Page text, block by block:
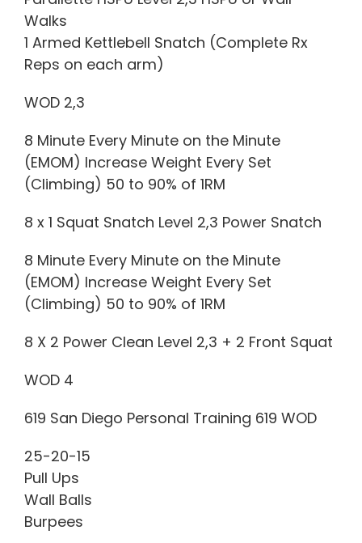
Walks
1 Armed Kettlebell Snatch (Complete Rx
Reps on each arm)
WOD 2,3
8 Minute Every Minute on the Minute
(EMOM) Increase Weight Every Set
(Climbing) 50 to 90% of 1RM
8 x 1 Squat Snatch Level 2,3 Power Snatch
8 Minute Every Minute on the Minute
(EMOM) Increase Weight Every Set
(Climbing) 50 to 90% of 1RM
8 X 2 Power Clean Level 2,3 + 2 Front Squat
WOD 4
619 San Diego Personal Training 619 WOD
25-20-15
Pull Ups
Wall Balls
Burpees